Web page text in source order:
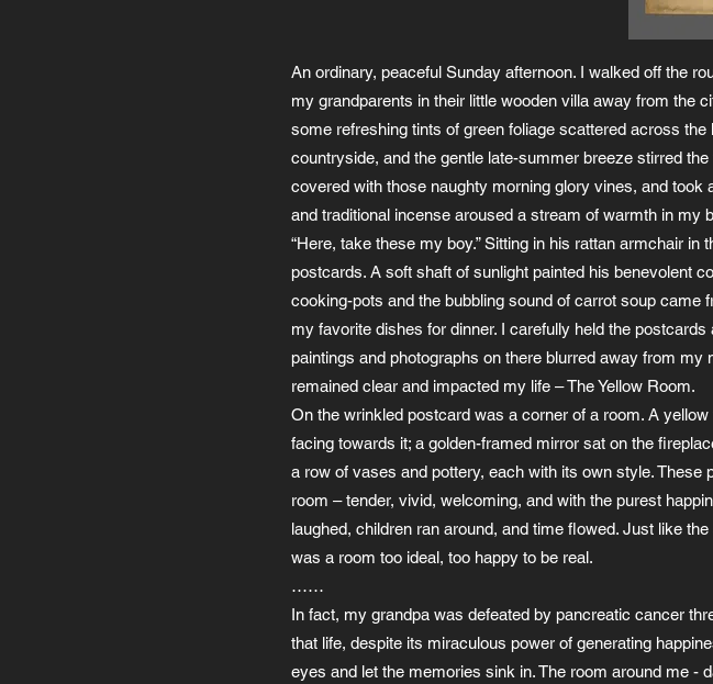
An ordinary, peaceful Sunday afternoon. I walked off the
my grandparents in their little wooden villa away from the
some refreshing tints of green foliage scattered across
countryside, and the gentle late-summer breeze stirred
covered with those naughty morning glory vines, and
and traditional incense aroused a stream of warmth in
“Here, take these my boy.” Sitting in his rattan armchair
postcards. A soft shaft of sunlight painted his benevolent
cooking-pots and the bubbling sound of carrot soup
my favorite dishes for dinner. I carefully held the
paintings and photographs on there blurred away from
remained clear and impacted my life – The Yellow Room.
On the wrinkled postcard was a corner of a room. A
facing towards it; a golden-framed mirror sat on the
a row of vases and pottery, each with its own style.
room – tender, vivid, welcoming, and with the purest
laughed, children ran around, and time flowed. Just like
was a room too ideal, too happy to be real.
……
In fact, my grandpa was defeated by pancreatic cancer
that life, despite its miraculous power of generating
eyes and let the memories sink in. The room around me -